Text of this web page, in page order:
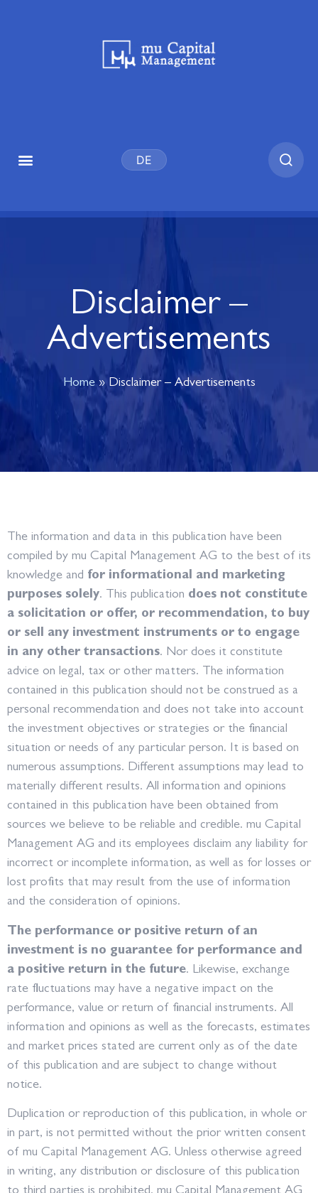
DE
Disclaimer –
Advertisements
Home»Disclaimer – Advertisements
The information and data in this publication have been
compiled by mu Capital Management AG to the best of its
knowledge and for informational and marketing
purposes solely. This publication does not constitute
a solicitation or offer, or recommendation, to buy
or sell any investment instruments or to engage
in any other transactions. Nor does it constitute
advice on legal, tax or other matters. The information
contained in this publication should not be construed as a
personal recommendation and does not take into account
the investment objectives or strategies or the financial
situation or needs of any particular person. It is based on
numerous assumptions. Different assumptions may lead to
materially different results. All information and opinions
contained in this publication have been obtained from
sources we believe to be reliable and credible. mu Capital
Management AG and its employees disclaim any liability for
incorrect or incomplete information, as well as for losses or
lost profits that may result from the use of information
and the consideration of opinions.
The performance or positive return of an
investment is no guarantee for performance and
a positive return in the future. Likewise, exchange
rate fluctuations may have a negative impact on the
performance, value or return of financial instruments. All
information and opinions as well as the forecasts, estimates
and market prices stated are current only as of the date
of this publication and are subject to change without
notice.
Duplication or reproduction of this publication, in whole or
in part, is not permitted without the prior written consent
of mu Capital Management AG. Unless otherwise agreed
in writing, any distribution or disclosure of this publication